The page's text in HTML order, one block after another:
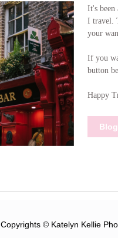
It's been
I travel.
your
If you
button
Happy
Copyrights © Katelyn Kellie